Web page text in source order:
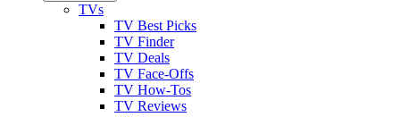
TVs
TV Best Picks
TV Finder
TV Deals
TV Face-Offs
TV How-Tos
TV Reviews